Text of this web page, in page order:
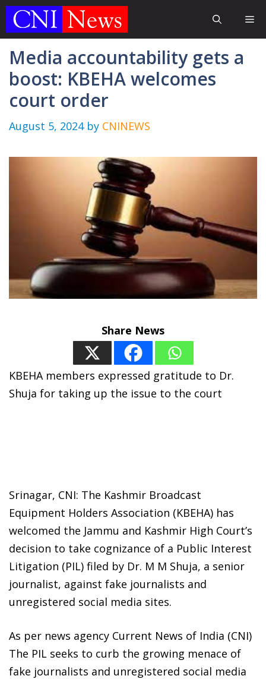
Skip
Media accountability gets a
boost: KBEHA welcomes
court order
August 5, 2024 by CNINEWS
Share News
KBEHA members expressed gratitude to Dr.
Shuja for taking up the issue to the court
Srinagar, CNI: The Kashmir Broadcast
Equipment Holders Association (KBEHA) has
welcomed the Jammu and Kashmir High Court’s
decision to take cognizance of a Public Interest
Litigation (PIL) filed by Dr. M M Shuja, a senior
journalist, against fake journalists and
unregistered social media sites.
As per news agency Current News of India (CNI)
The PIL seeks to curb the growing menace of
fake journalists and unregistered social media